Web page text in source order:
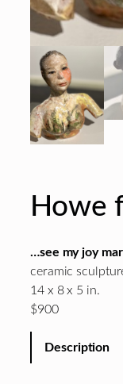
Howe
…see my joy
ceramic
14 x 8 x 5 in.
$900
Description